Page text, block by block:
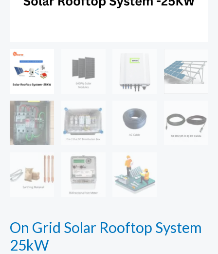
On Grid Solar Rooftop System
25kW